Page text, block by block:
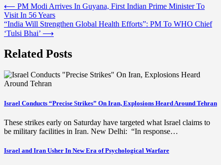
Post
navigation
⟵ PM Modi Arrives In Guyana, First Indian Prime Minister To
Visit In 56 Years
“India Will Strengthen Global Health Efforts”: PM To WHO Chief
‘Tulsi Bhai’ ⟶
Related Posts
Israel Conducts “Precise Strikes” On Iran, Explosions Heard Around Tehran
These strikes early on Saturday have targeted what Israel claims to
be military facilities in Iran. New Delhi: “In response…
Israel and Iran Usher In New Era of Psychological Warfare